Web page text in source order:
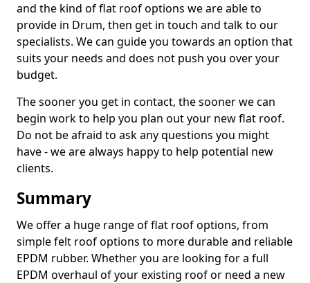
and the kind of flat roof options we are able to
provide in Drum, then get in touch and talk to our
specialists. We can guide you towards an option that
suits your needs and does not push you over your
budget.
The sooner you get in contact, the sooner we can
begin work to help you plan out your new flat roof.
Do not be afraid to ask any questions you might
have - we are always happy to help potential new
clients.
Summary
We offer a huge range of flat roof options, from
simple felt roof options to more durable and reliable
EPDM rubber. Whether you are looking for a full
EPDM overhaul of your existing roof or need a new